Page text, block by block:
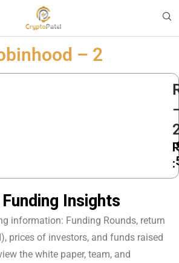
– 2
:
Insights
information: Funding Rounds, return
prices of investors, and funds raised
the white paper, team, and